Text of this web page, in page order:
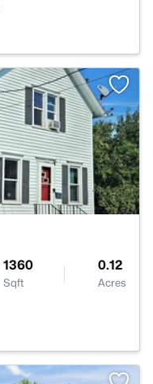
1360
Sqft
0.12
Acres